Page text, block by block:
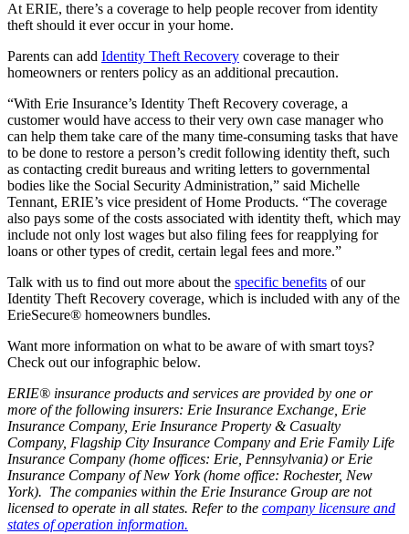
At ERIE, there’s a coverage to help people recover from identity
theft should it ever occur in your home.
Parents can add Identity Theft Recovery coverage to their
homeowners or renters policy as an additional precaution.
“With Erie Insurance’s Identity Theft Recovery coverage, a
customer would have access to their very own case manager who
can help them take care of the many time-consuming tasks that have
to be done to restore a person’s credit following identity theft, such
as contacting credit bureaus and writing letters to governmental
bodies like the Social Security Administration,” said Michelle
Tennant, ERIE’s vice president of Home Products. “The coverage
also pays some of the costs associated with identity theft, which may
include not only lost wages but also filing fees for reapplying for
loans or other types of credit, certain legal fees and more.”
Talk with us to find out more about the specific benefits of our
Identity Theft Recovery coverage, which is included with any of the
ErieSecure® homeowners bundles.
Want more information on what to be aware of with smart toys?
Check out our infographic below.
ERIE® insurance products and services are provided by one or
more of the following insurers: Erie Insurance Exchange, Erie
Insurance Company, Erie Insurance Property & Casualty
Company, Flagship City Insurance Company and Erie Family Life
Insurance Company (home offices: Erie, Pennsylvania) or Erie
Insurance Company of New York (home office: Rochester, New
York). The companies within the Erie Insurance Group are not
licensed to operate in all states. Refer to the company licensure and
states of operation information.